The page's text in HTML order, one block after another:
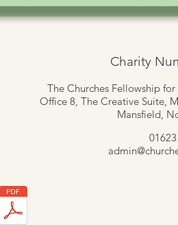
Charity
The Churches Fellowship
Office 8, The Creative Suite,
Mansfield,
admin